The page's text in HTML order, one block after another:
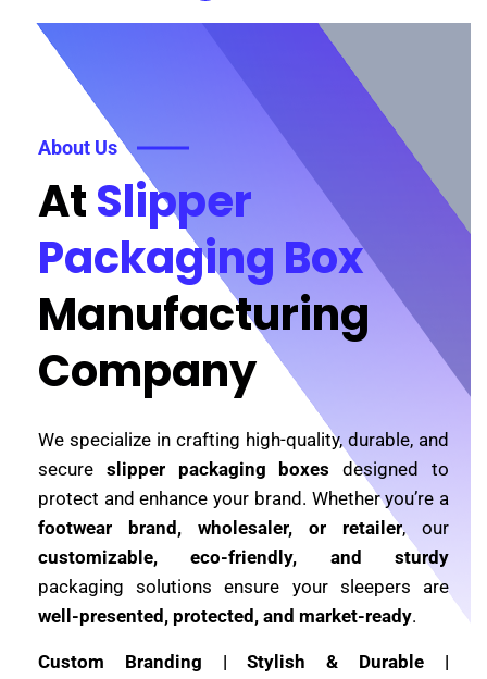
About Us
AtSlipper
Packaging Box
Manufacturing
Company
We specialize in crafting high-quality, durable, and
secure slipper packaging boxes designed to
protect and enhance your brand. Whether you’re a
footwear brand, wholesaler, or retailer, our
customizable, eco-friendly, and sturdy
packaging solutions ensure your sleepers are
well-presented, protected, and market-ready.
Custom Branding | Stylish & Durable |